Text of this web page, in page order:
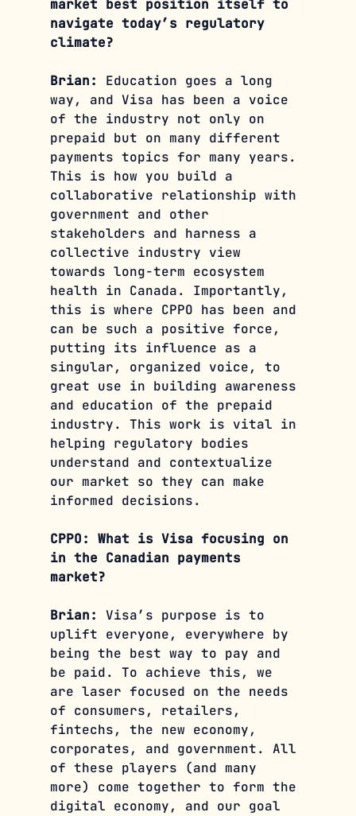
market best position itself to
navigate today’s regulatory
climate?
Brian: Education goes a long
way, and Visa has been a voice
of the industry not only on
prepaid but on many different
payments topics for many years.
This is how you build a
collaborative relationship with
government and other
stakeholders and harness a
collective industry view
towards long-term ecosystem
health in Canada. Importantly,
this is where CPPO has been and
can be such a positive force,
putting its influence as a
singular, organized voice, to
great use in building awareness
and education of the prepaid
industry. This work is vital in
helping regulatory bodies
understand and contextualize
our market so they can make
informed decisions.
CPPO: What is Visa focusing on
in the Canadian payments
market?
Brian: Visa’s purpose is to
uplift everyone, everywhere by
being the best way to pay and
be paid. To achieve this, we
are laser focused on the needs
of consumers, retailers,
fintechs, the new economy,
corporates, and government. All
of these players (and many
more) come together to form the
digital economy, and our goal